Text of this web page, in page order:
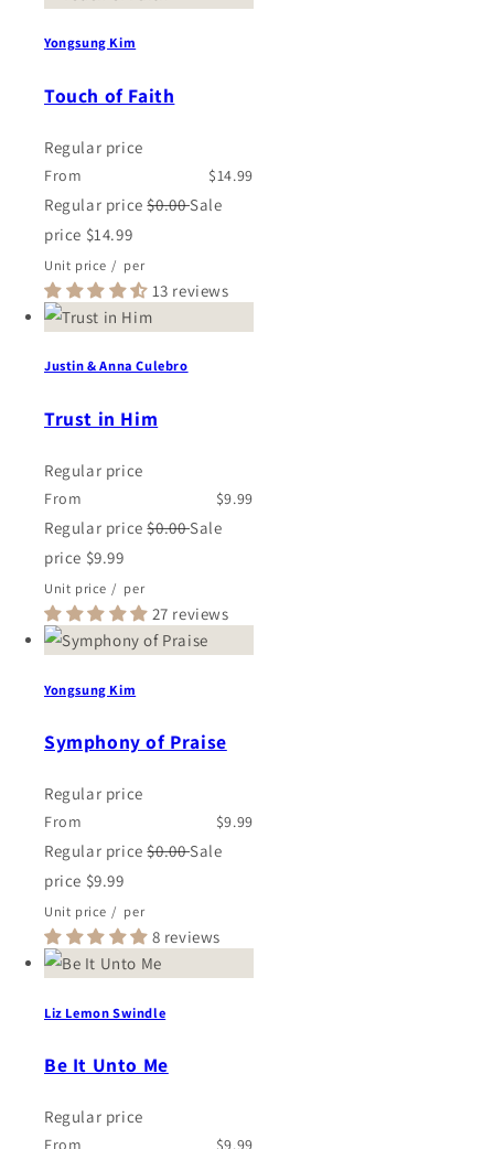
Yongsung Kim
Touch of Faith
Regular price
From $14.99
Regular price$0.00Sale
price $14.99
Unit price / per
13 reviews
Justin & Anna Culebro
Trust in Him
Regular price
From $9.99
Regular price$0.00Sale
price $9.99
Unit price / per
27 reviews
Yongsung Kim
Symphony of Praise
Regular price
From $9.99
Regular price$0.00Sale
price $9.99
Unit price / per
8 reviews
Liz Lemon Swindle
Be It Unto Me
Regular price
From $9.99